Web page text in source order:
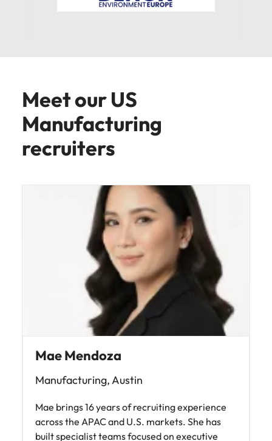
Meet our US
Manufacturing
recruiters
Mae Mendoza
Manufacturing, Austin
Mae brings 16 years of recruiting experience
across the APAC and U.S. markets. She has
built specialist teams focused on executive